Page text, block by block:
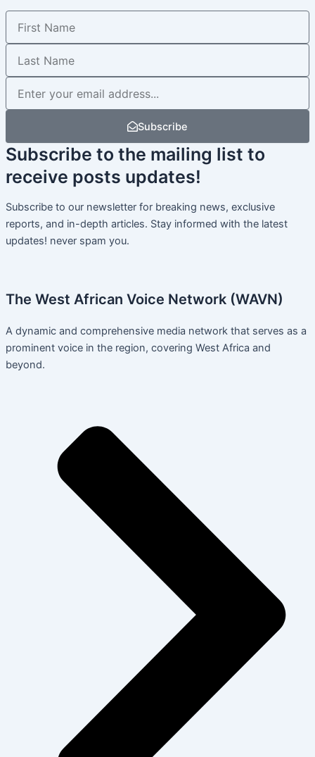
First
Name
Last
Name
Newsletter
Subscribe
Subscribe to the mailing list to
receive posts updates!
Subscribe to our newsletter for breaking news, exclusive
reports, and in-depth articles. Stay informed with the latest
updates! never spam you.
The West African Voice Network (WAVN)
A dynamic and comprehensive media network that serves as a
prominent voice in the region, covering West Africa and
beyond.